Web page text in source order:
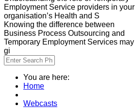
Employment Service providers in your
organisation’s Health and S
Knowing the difference between
Business Process Outsourcing and
Temporary Employment Services may
gi
You are here:
Home
Webcasts